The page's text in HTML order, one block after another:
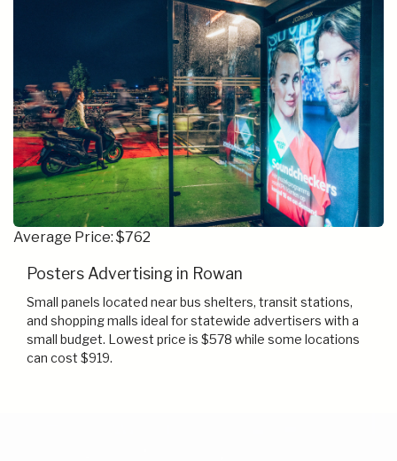
Average Price: $762
Posters Advertising in Rowan
Small panels located near bus shelters, transit stations,
and shopping malls ideal for statewide advertisers with a
small budget. Lowest price is $578 while some locations
can cost $919.